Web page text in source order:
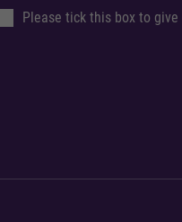
Please tick this box to